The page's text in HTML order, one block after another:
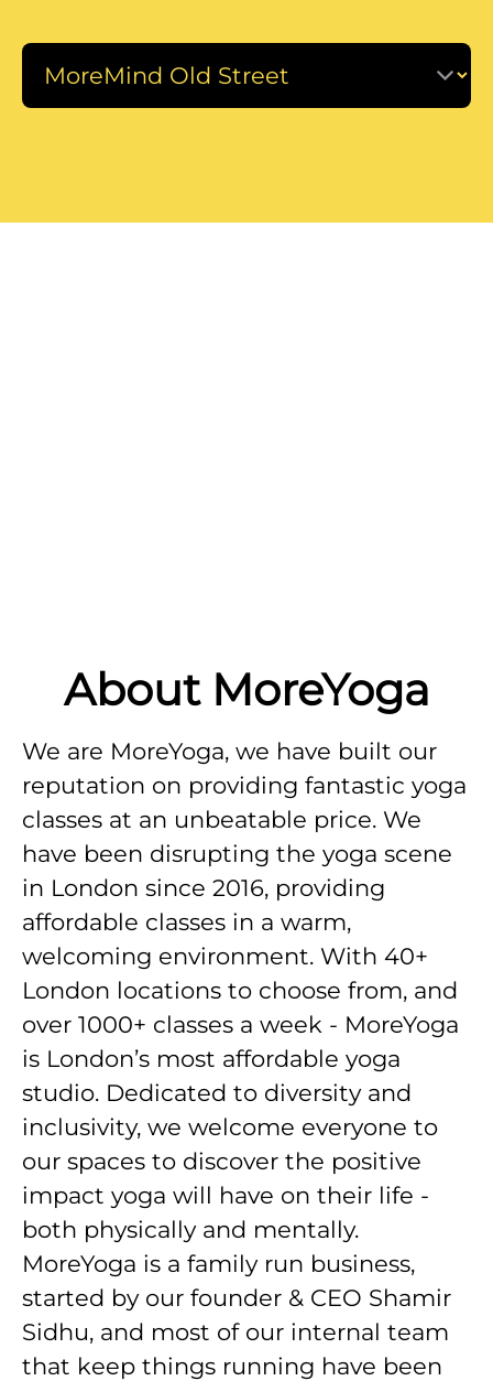
About MoreYoga
We are MoreYoga, we have built our
reputation on providing fantastic yoga
classes at an unbeatable price. We
have been disrupting the yoga scene
in London since 2016, providing
affordable classes in a warm,
welcoming environment. With 40+
London locations to choose from, and
over 1000+ classes a week - MoreYoga
is London’s most affordable yoga
studio. Dedicated to diversity and
inclusivity, we welcome everyone to
our spaces to discover the positive
impact yoga will have on their life -
both physically and mentally.
MoreYoga is a family run business,
started by our founder & CEO Shamir
Sidhu, and most of our internal team
that keep things running have been